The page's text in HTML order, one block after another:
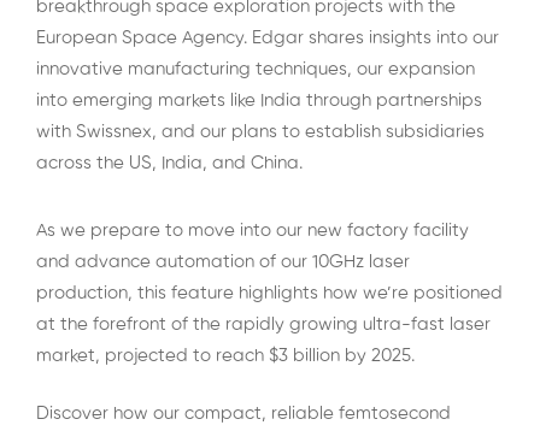
breakthrough space exploration projects with the
European Space Agency. Edgar shares insights into our
innovative manufacturing techniques, our expansion
into emerging markets like India through partnerships
with Swissnex, and our plans to establish subsidiaries
across the US, India, and China.
As we prepare to move into our new factory facility
and advance automation of our 10GHz laser
production, this feature highlights how we’re positioned
at the forefront of the rapidly growing ultra-fast laser
market, projected to reach $3 billion by 2025.
Discover how our compact, reliable femtosecond